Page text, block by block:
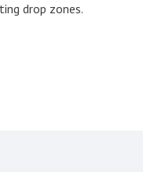
drop zones.